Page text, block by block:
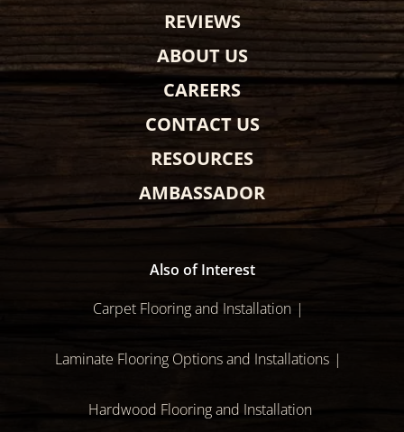
REVIEWS
ABOUT US
CAREERS
CONTACT US
RESOURCES
AMBASSADOR
Also of Interest
Carpet Flooring and Installation
Laminate Flooring Options and Installations
Hardwood Flooring and Installation